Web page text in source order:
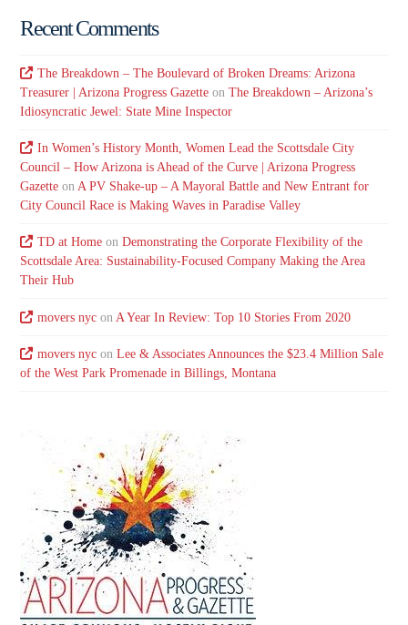
Recent Comments
The Breakdown – The Boulevard of Broken Dreams: Arizona
Treasurer | Arizona Progress Gazette onThe Breakdown – Arizona’s
Idiosyncratic Jewel: State Mine Inspector
In Women’s History Month, Women Lead the Scottsdale City
Council – How Arizona is Ahead of the Curve | Arizona Progress
Gazette onA PV Shake-up – A Mayoral Battle and New Entrant for
City Council Race is Making Waves in Paradise Valley
TD at Homeon Demonstrating the Corporate Flexibility of the
Scottsdale Area: Sustainability-Focused Company Making the Area
Their Hub
movers nycon A Year In Review: Top 10 Stories From 2020
movers nycon Lee & Associates Announces the $23.4 Million Sale
of the West Park Promenade in Billings, Montana